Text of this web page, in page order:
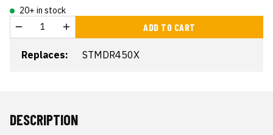
20+ in stock
ADD TO CART
Replaces: STMDR450X
DESCRIPTION